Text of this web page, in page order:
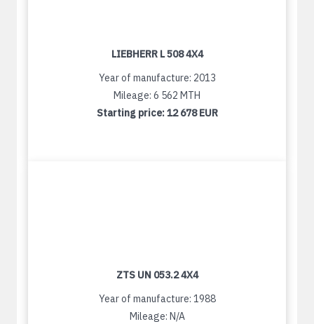
LIEBHERR L 508 4X4
Year of manufacture: 2013
Mileage: 6 562 MTH
Starting price:12 678 EUR
ZTS UN 053.2 4X4
Year of manufacture: 1988
Mileage: N/A